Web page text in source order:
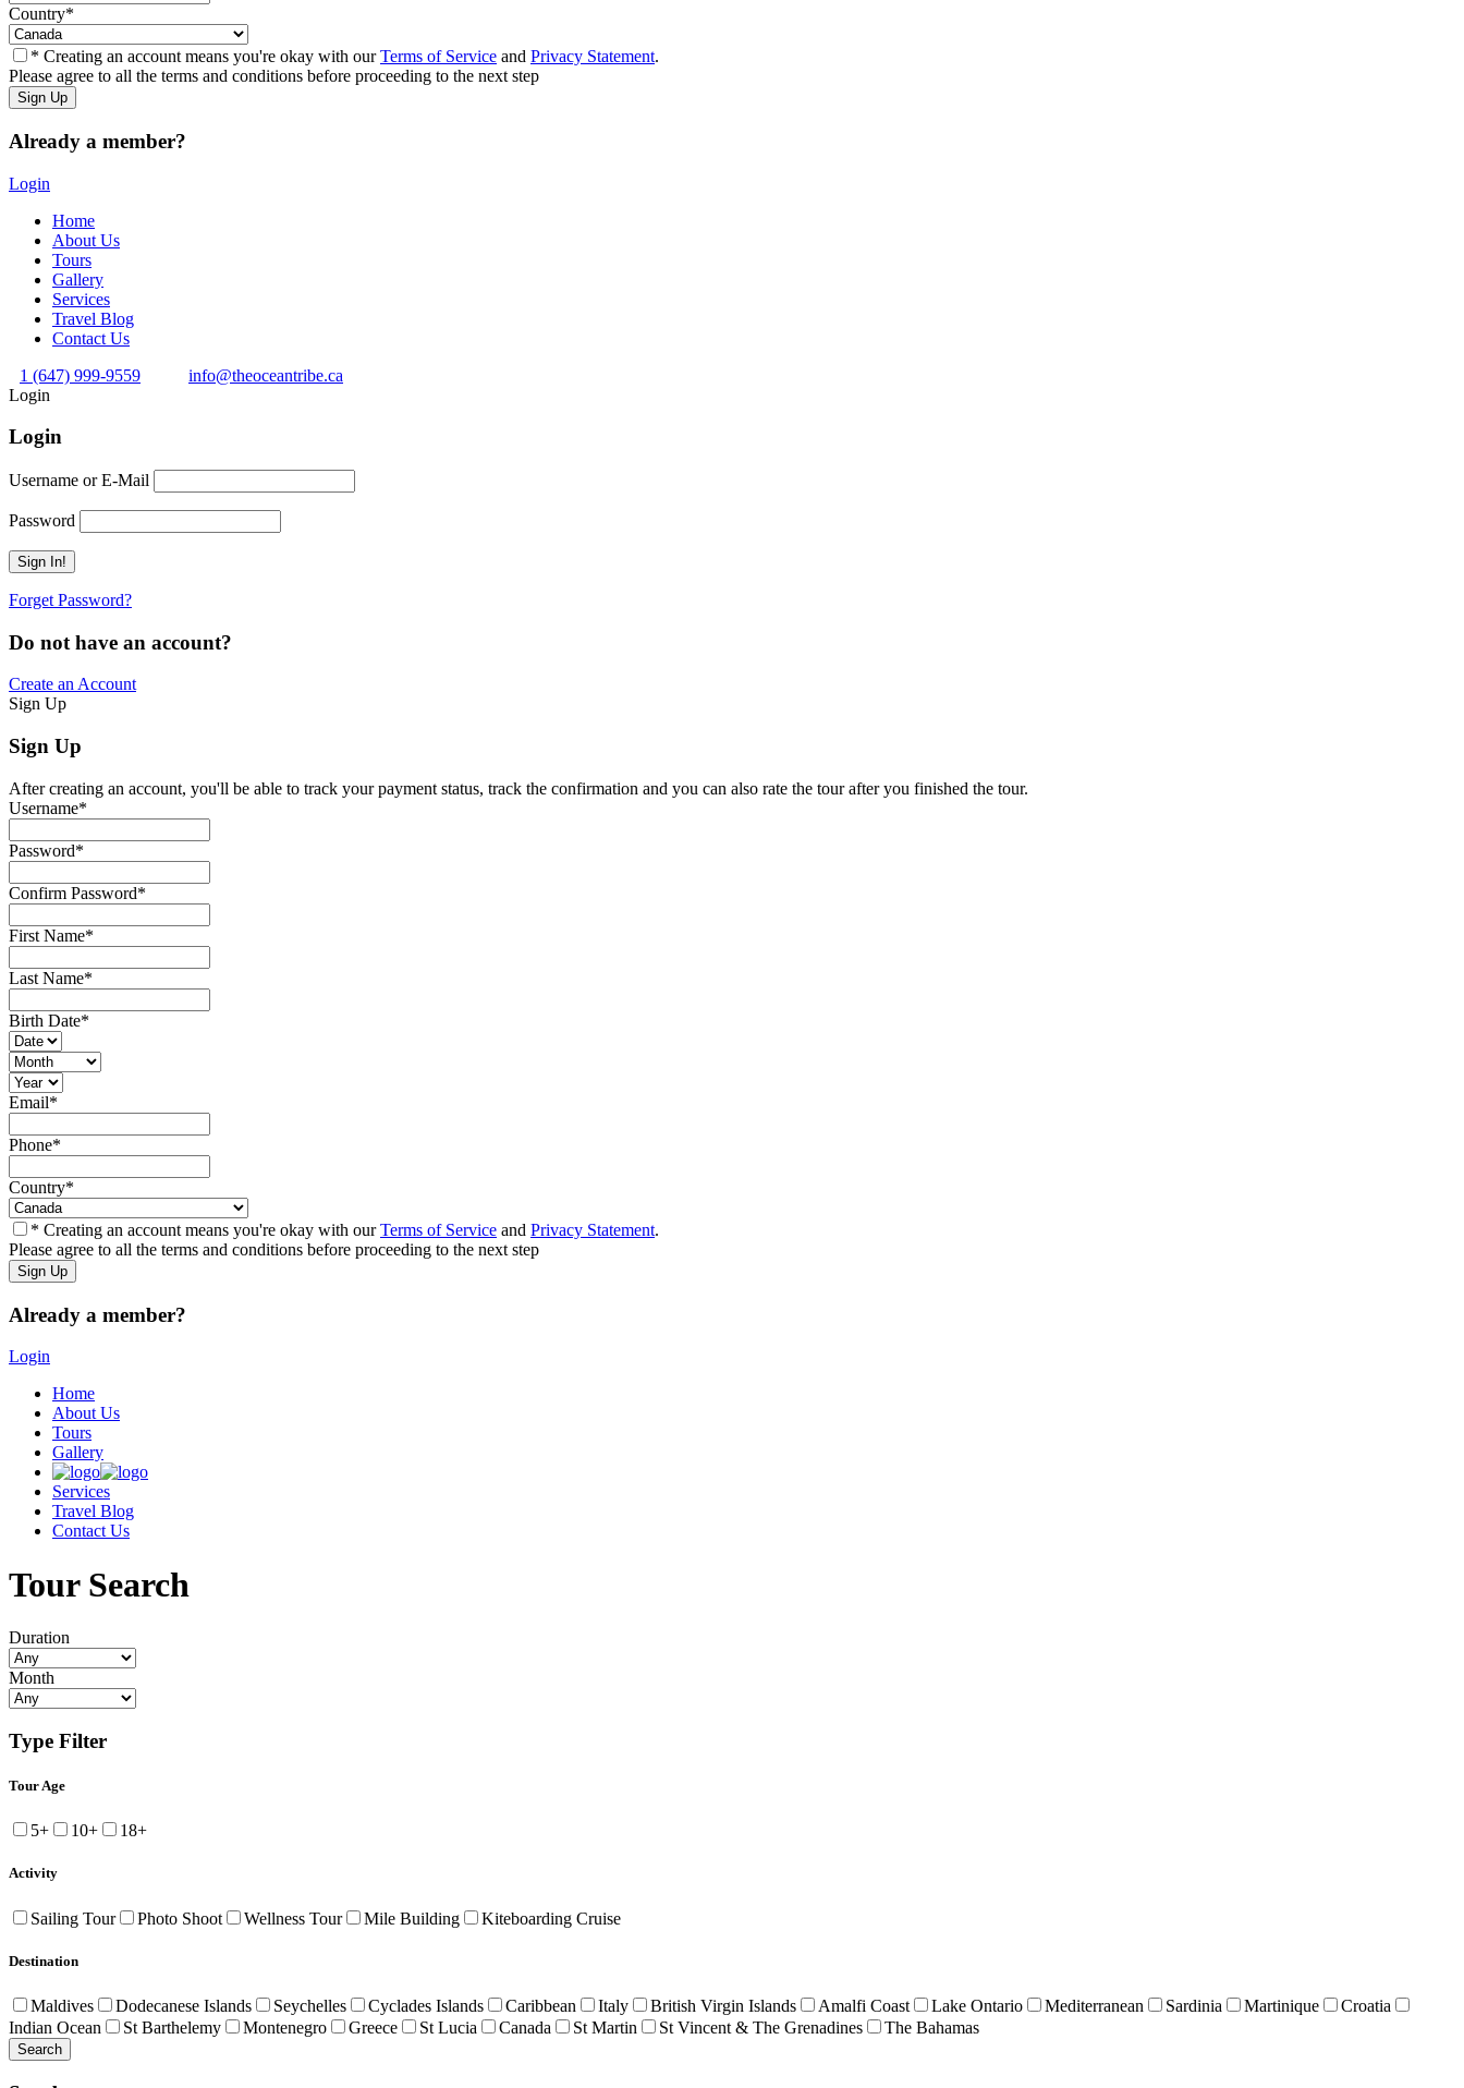
Country*
* Creating an account means you're okay with ourTerms of Service and Privacy Statement.
Please agree to all the terms and conditions before proceeding to the next step
Already a member?
Login
Home
About Us
Tours
Gallery
Services
Travel Blog
Contact Us
1 (647) 999-9559
info@theoceantribe.ca
Login
Login
Username or E-Mail
Password
Forget Password?
Do not have an account?
Create an Account
Sign Up
Sign Up
After creating an account, you'll be able to track your payment status, track the confirmation and you can also rate the tour after you finished the tour.
Username*
Password*
Confirm Password*
First Name*
Last Name*
Birth Date*
Email*
Phone*
Country*
* Creating an account means you're okay with ourTerms of Service and Privacy Statement.
Please agree to all the terms and conditions before proceeding to the next step
Already a member?
Login
Home
About Us
Tours
Gallery
Services
Travel Blog
Contact Us
Tour Search
Duration
Month
Type Filter
Tour Age
5+ 10+ 18+
Activity
Sailing Tour Photo Shoot Wellness Tour Mile Building Kiteboarding Cruise
Destination
Maldives Dodecanese Islands Seychelles Cyclades Islands Caribbean Italy British Virgin Islands Amalfi Coast Lake Ontario Mediterranean Sardinia Martinique
Croatia
Indian Ocean
St Barthelemy Montenegro Greece St Lucia Canada St Martin St Vincent & The Grenadines The Bahamas